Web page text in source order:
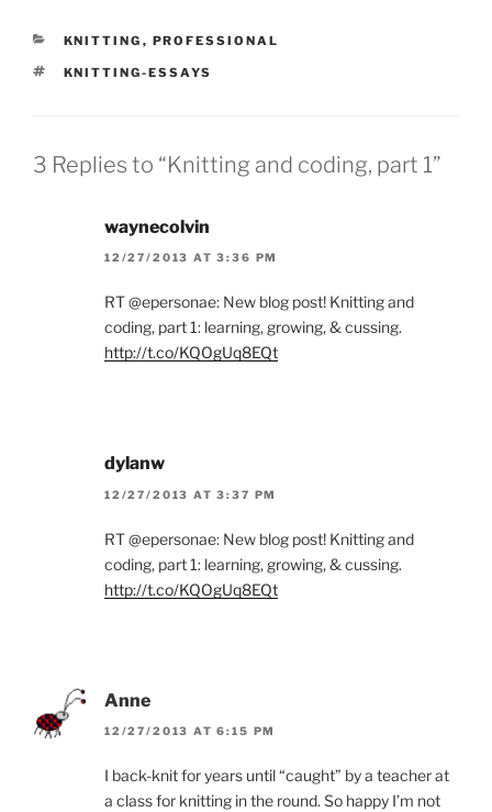
CATEGORIES
KNITTING , PROFESSIONAL
TAGS
KNITTING-ESSAYS
3 Replies to “Knitting and coding, part 1”
waynecolvin
12/27/2013 AT 3:36 PM
RT @epersonae: New blog post! Knitting and
coding, part 1: learning, growing, & cussing.
http://t.co/KQOgUq8EQt
dylanw
12/27/2013 AT 3:37 PM
RT @epersonae: New blog post! Knitting and
coding, part 1: learning, growing, & cussing.
http://t.co/KQOgUq8EQt
Anne
12/27/2013 AT 6:15 PM
I back-knit for years until “caught” by a teacher at
a class for knitting in the round. So happy I’m not